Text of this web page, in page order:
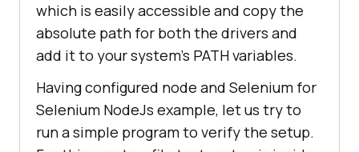
which is easily accessible and copy the
absolute path for both the drivers and
add it to your system’s PATH variables.
Having configured node and Selenium for
Selenium NodeJs example, let us try to
run a simple program to verify the setup.